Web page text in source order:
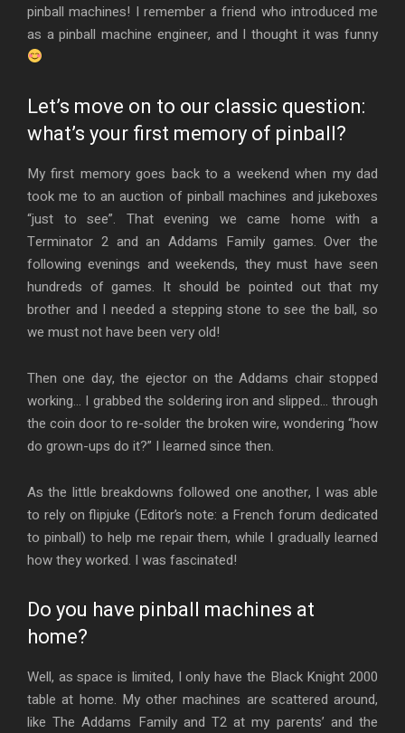
pinball machines! I remember a friend who introduced me
as a pinball machine engineer, and I thought it was funny
Let’s move on to our classic question:
what’s your first memory of pinball?
My first memory goes back to a weekend when my dad
took me to an auction of pinball machines and jukeboxes
“just to see”. That evening we came home with a
Terminator 2 and an Addams Family games. Over the
following evenings and weekends, they must have seen
hundreds of games. It should be pointed out that my
brother and I needed a stepping stone to see the ball, so
we must not have been very old!
Then one day, the ejector on the Addams chair stopped
working… I grabbed the soldering iron and slipped… through
the coin door to re-solder the broken wire, wondering “how
do grown-ups do it?” I learned since then.
As the little breakdowns followed one another, I was able
to rely on flipjuke (Editor’s note: a French forum dedicated
to pinball) to help me repair them, while I gradually learned
how they worked. I was fascinated!
Do you have pinball machines at
home?
Well, as space is limited, I only have the Black Knight 2000
table at home. My other machines are scattered around,
like The Addams Family and T2 at my parents’ and the